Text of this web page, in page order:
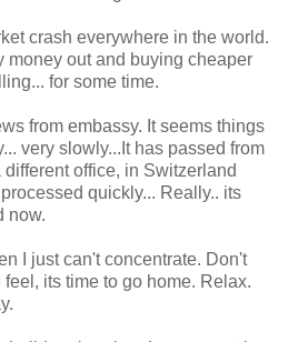
crash everywhere in the world.
money out and buying cheaper
for some time.
from embassy. It seems things
very slowly...It has passed from
office, in Switzerland
quickly... Really.. its
now.
I just can't concentrate. Don't
its time to go home. Relax.